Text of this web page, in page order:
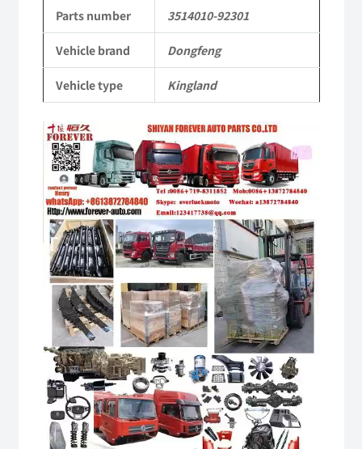
Commercial
Parts
quantity
Parts number 3514010-92301
Vehicle brand Dongfeng
Vehicle type Kingland
Video
Player